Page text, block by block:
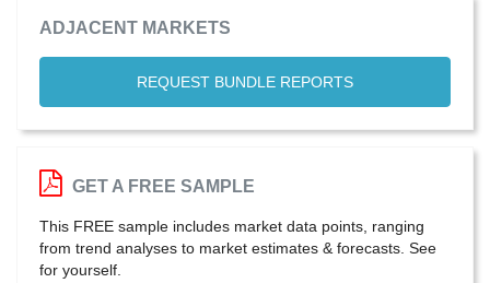
ADJACENT MARKETS
REQUEST BUNDLE REPORTS
GET A FREE SAMPLE
This FREE sample includes market data points, ranging
from trend analyses to market estimates & forecasts. See
for yourself.